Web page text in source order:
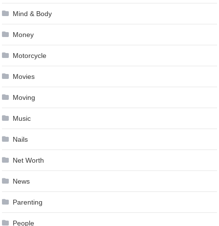
Mind & Body
Money
Motorcycle
Movies
Moving
Music
Nails
Net Worth
News
Parenting
People